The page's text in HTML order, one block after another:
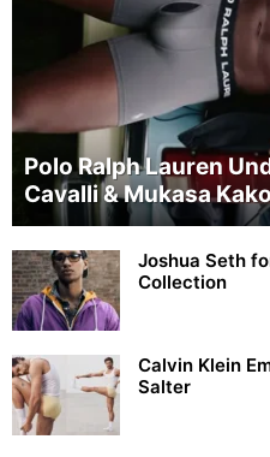
Polo Ralph Lauren
Cavalli & Mukasa
Joshua Seth
Collection
Calvin Klein
Salter